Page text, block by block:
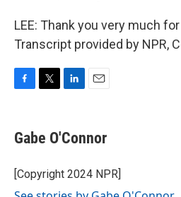
LEE: Thank you very much
Transcript provided by NPR,
e
b
o
k
t
t
r
k
e
I
i
l
Gabe O'Connor
[Copyright 2024 NPR]